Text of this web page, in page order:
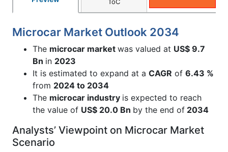
Microcar Market Outlook 2034
The microcar market was valued at US$ 9.7
Bn in 2023
It is estimated to expand at a CAGR of 6.43 %
from 2024 to 2034
The microcar industry is expected to reach
the value of US$ 20.0 Bn by the end of 2034
Analysts’ Viewpoint on Microcar Market
Scenario